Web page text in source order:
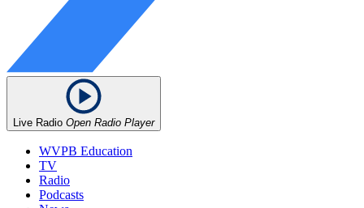
Live Radio Open Radio Player
WVPB Education
TV
Radio
Podcasts